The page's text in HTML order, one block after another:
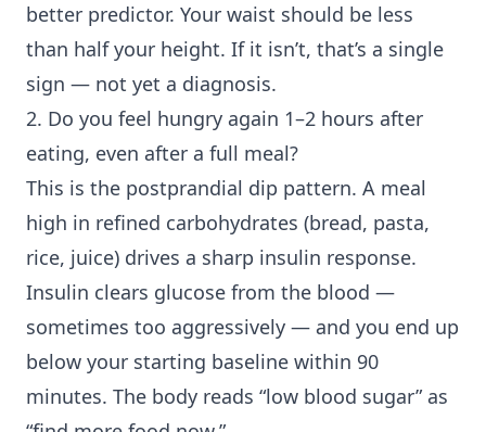
better predictor. Your waist should be less
than half your height. If it isn’t, that’s a single
sign — not yet a diagnosis.
2. Do you feel hungry again 1–2 hours after
eating, even after a full meal?
This is the postprandial dip pattern. A meal
high in refined carbohydrates (bread, pasta,
rice, juice) drives a sharp insulin response.
Insulin clears glucose from the blood —
sometimes too aggressively — and you end up
below your starting baseline within 90
minutes. The body reads “low blood sugar” as